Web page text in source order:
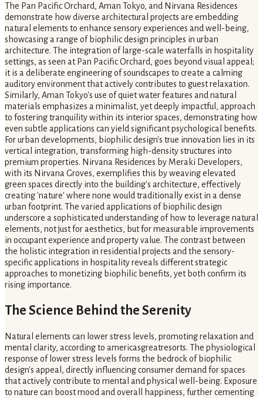
The Pan Pacific Orchard, Aman Tokyo, and Nirvana Residences
demonstrate how diverse architectural projects are embedding
natural elements to enhance sensory experiences and well-being,
showcasing a range of biophilic design principles in urban
architecture. The integration of large-scale waterfalls in hospitality
settings, as seen at Pan Pacific Orchard, goes beyond visual appeal;
it is a deliberate engineering of soundscapes to create a calming
auditory environment that actively contributes to guest relaxation.
Similarly, Aman Tokyo's use of quiet water features and natural
materials emphasizes a minimalist, yet deeply impactful, approach
to fostering tranquility within its interior spaces, demonstrating how
even subtle applications can yield significant psychological benefits.
For urban developments, biophilic design's true innovation lies in its
vertical integration, transforming high-density structures into
premium properties. Nirvana Residences by Meraki Developers,
with its Nirvana Groves, exemplifies this by weaving elevated
green spaces directly into the building's architecture, effectively
creating 'nature' where none would traditionally exist in a dense
urban footprint. The varied applications of biophilic design
underscore a sophisticated understanding of how to leverage natural
elements, not just for aesthetics, but for measurable improvements
in occupant experience and property value. The contrast between
the holistic integration in residential projects and the sensory-
specific applications in hospitality reveals different strategic
approaches to monetizing biophilic benefits, yet both confirm its
rising importance.
The Science Behind the Serenity
Natural elements can lower stress levels, promoting relaxation and
mental clarity, according to americasgreatresorts. The physiological
response of lower stress levels forms the bedrock of biophilic
design's appeal, directly influencing consumer demand for spaces
that actively contribute to mental and physical well-being. Exposure
to nature can boost mood and overall happiness, further cementing